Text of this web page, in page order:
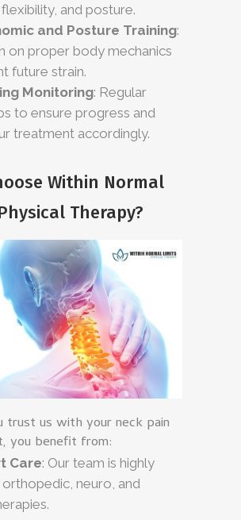
and posture.
and Posture Training:
on proper body mechanics
future strain.
Monitoring: Regular
to ensure progress and
treatment accordingly.
Within Normal
Therapy?
trust us with your neck pain
you benefit from:
Care: Our team is highly
orthopedic, neuro, and